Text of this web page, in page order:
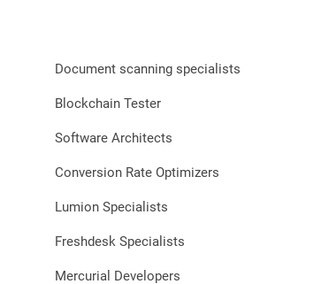
Document scanning specialists
Blockchain Tester
Software Architects
Conversion Rate Optimizers
Lumion Specialists
Freshdesk Specialists
Mercurial Developers